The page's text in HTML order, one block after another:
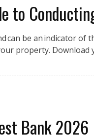
to
can be an indicator
property. Download
Bank 2026